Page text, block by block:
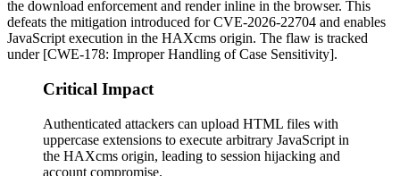
the download enforcement and render inline in the browser. This
defeats the mitigation introduced for CVE-2026-22704 and enables
JavaScript execution in the HAXcms origin. The flaw is tracked
under [CWE-178: Improper Handling of Case Sensitivity].
Critical Impact
Authenticated attackers can upload HTML files with
uppercase extensions to execute arbitrary JavaScript in
the HAXcms origin, leading to session hijacking and
account compromise.